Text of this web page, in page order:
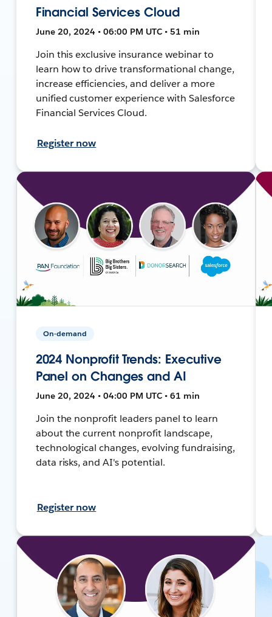
Financial Services Cloud
June 20, 2024 • 06:00 PM UTC • 51 min
Join this exclusive insurance webinar to
learn how to drive transformational change,
increase efficiencies, and deliver a more
unified customer experience with Salesforce
Financial Services Cloud.
Register now
On-demand
2024 Nonprofit Trends: Executive
Panel on Changes and AI
June 20, 2024 • 04:00 PM UTC • 61 min
Join the nonprofit leaders panel to learn
about the current nonprofit landscape,
technological changes, evolving fundraising,
data risks, and AI's potential.
Register now